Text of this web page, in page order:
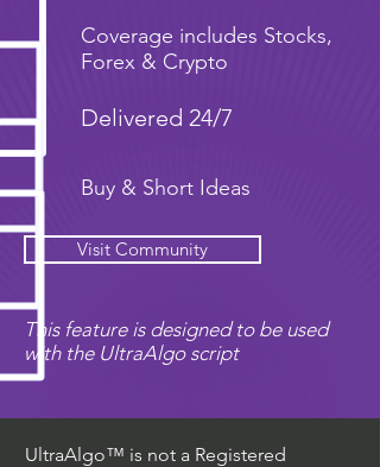
Coverage includes Stocks,
Forex & Crypto
Delivered 24/7
Buy & Short Ideas
Visit Community
This feature is designed to be used
with the UltraAlgo script
UltraAlgo™ is not a Registered